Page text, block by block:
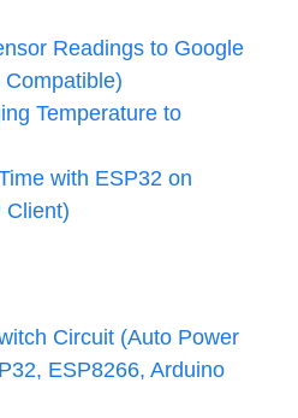
Readings to Google
Temperature to
with ESP32 on
Client)
Circuit (Auto Power
ESP8266, Arduino